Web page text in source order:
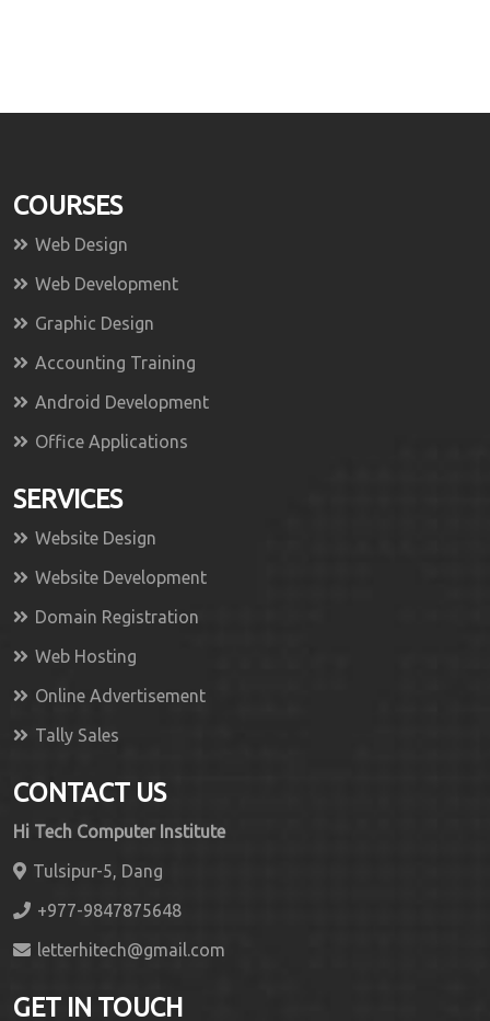
COURSES
Web Design
Web Development
Graphic Design
Accounting Training
Android Development
Office Applications
SERVICES
Website Design
Website Development
Domain Registration
Web Hosting
Online Advertisement
Tally Sales
CONTACT US
Hi Tech Computer Institute
Tulsipur-5, Dang
+977-9847875648
letterhitech@gmail.com
GET IN TOUCH